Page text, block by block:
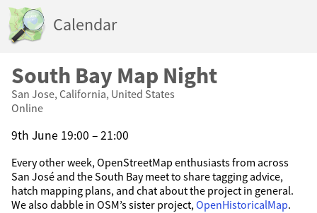
Calendar
South Bay Map Night
San Jose, California, United States
Online
9th June 19:00 – 21:00
Every other week, OpenStreetMap enthusiasts from across
San José and the South Bay meet to share tagging advice,
hatch mapping plans, and chat about the project in general.
We also dabble in OSM’s sister project, OpenHistoricalMap.